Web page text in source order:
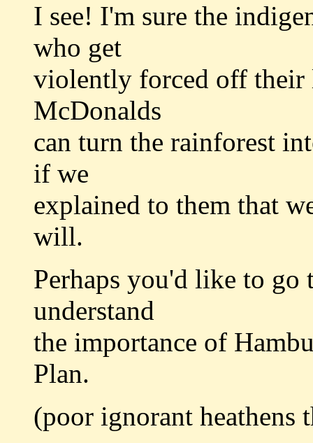
I see! I'm sure the
who get
violently forced off their
McDonalds
can turn the rainforest
if we
explained to them that
will.
Perhaps you'd like to go
understand
the importance of
Plan.
(poor ignorant heathens